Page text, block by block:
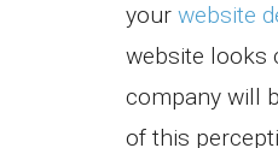
your website
website looks
company will
of this